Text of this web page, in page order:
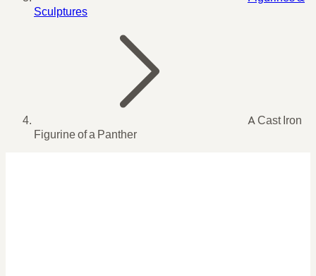
Sculptures
A Cast Iron
Figurine of a Panther